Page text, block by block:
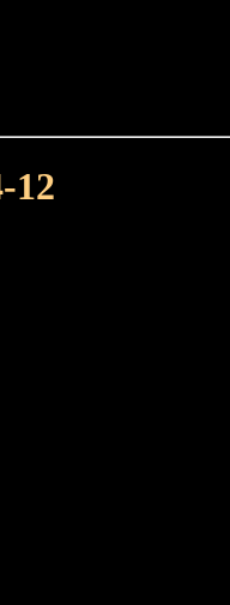
12